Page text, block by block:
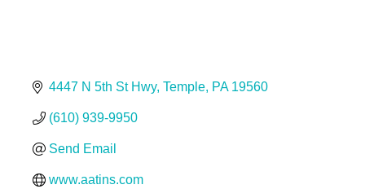
4447 N 5th St Hwy Temple PA 19560
(610) 939-9950
Send Email
www.aatins.com